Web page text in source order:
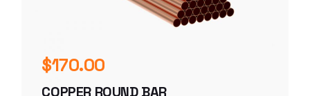
$170.00
COPPER ROUND BAR